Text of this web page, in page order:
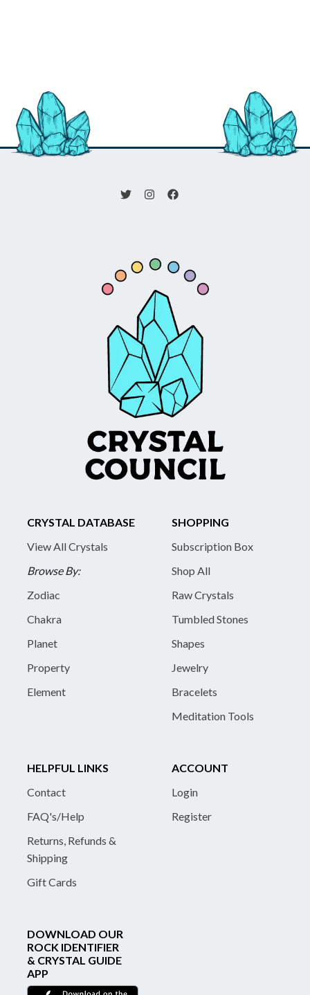
CRYSTAL DATABASE
View All Crystals
Browse By:
Zodiac
Chakra
Planet
Property
Element
SHOPPING
Subscription Box
Shop All
Raw Crystals
Tumbled Stones
Shapes
Jewelry
Bracelets
Meditation Tools
HELPFUL LINKS
Contact
FAQ's/Help
Returns, Refunds &
Shipping
Gift Cards
ACCOUNT
Login
Register
DOWNLOAD OUR
ROCK IDENTIFIER
& CRYSTAL GUIDE
APP